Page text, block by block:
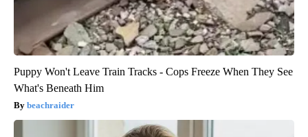
Puppy Won't Leave Train Tracks - Cops Freeze When They See
What's Beneath Him
beachraider